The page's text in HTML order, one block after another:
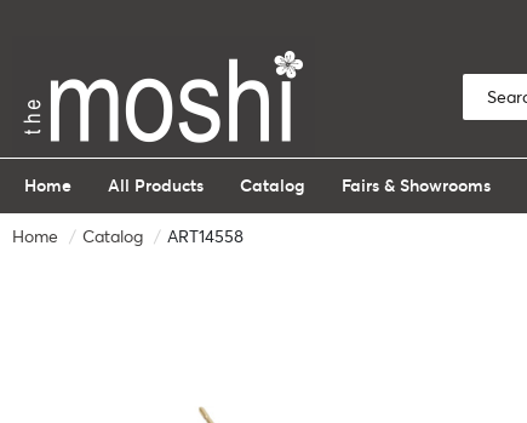
Home All Products Catalog Fairs & Showrooms
Home Catalog ART14558